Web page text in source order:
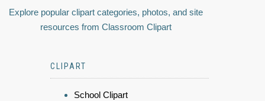
Explore popular clipart categories, photos, and site
resources from Classroom Clipart
CLIPART
School Clipart